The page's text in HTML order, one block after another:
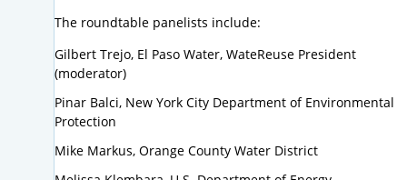
The roundtable panelists include:
Gilbert Trejo, El Paso Water, WateReuse President
(moderator)
Pinar Balci, New York City Department of Environmental
Protection
Mike Markus, Orange County Water District